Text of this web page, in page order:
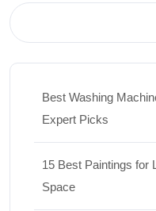
Best Washing
Expert Picks
15 Best Paintings for
Space